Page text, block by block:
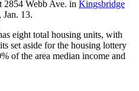
2854 Webb Ave. in Kingsbridge
Jan. 13.
eight total housing units, with
set aside for the housing lottery
of the area median income and